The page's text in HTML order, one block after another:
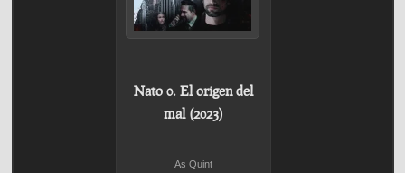
Nato 0. El origen del
mal (2023)
As Quint